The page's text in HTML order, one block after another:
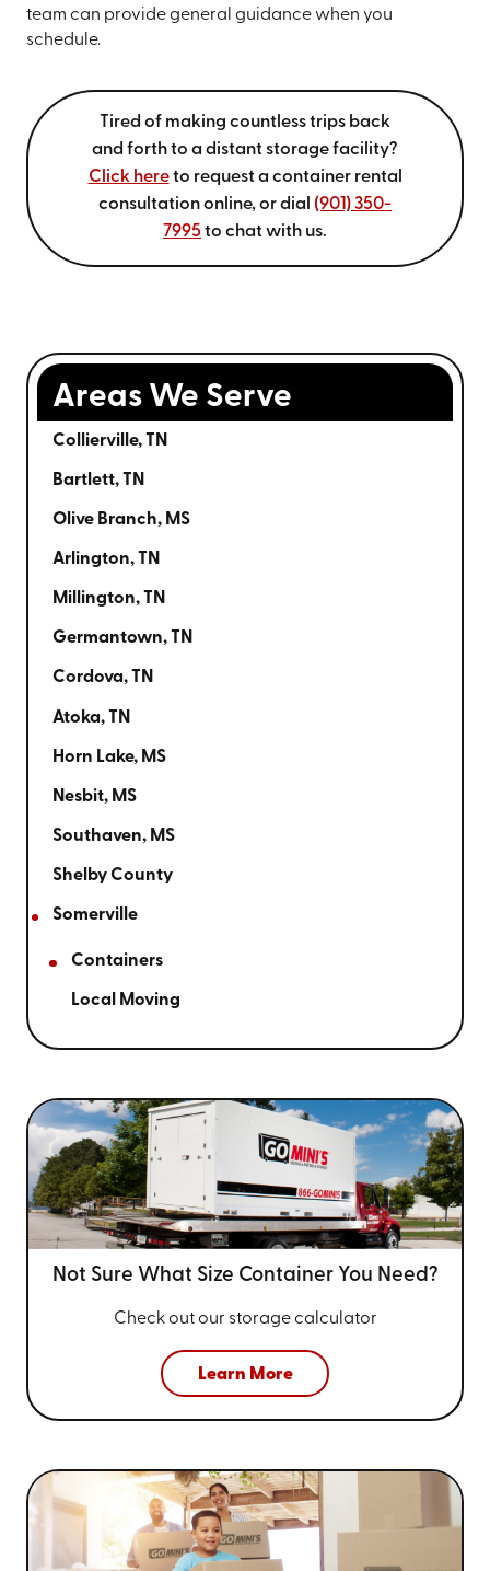
team can provide general guidance when you
schedule.
Tired of making countless trips back
and forth to a distant storage facility?
Click hereto request a container rental
consultation online, or dial (901) 350-
7995 to chat with us.
Areas We Serve
Collierville, TN
Bartlett, TN
Olive Branch, MS
Arlington, TN
Millington, TN
Germantown, TN
Cordova, TN
Atoka, TN
Horn Lake, MS
Nesbit, MS
Southaven, MS
Shelby County
Somerville
Containers
Local Moving
Not Sure What Size Container You Need?
Check out our storage calculator
Learn More